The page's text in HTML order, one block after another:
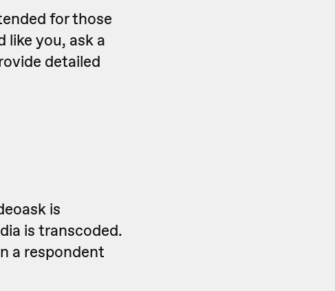
for those
you, ask a
detailed
is
is transcoded.
a respondent